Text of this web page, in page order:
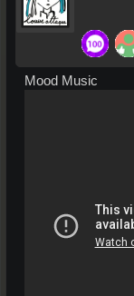
Mood Music